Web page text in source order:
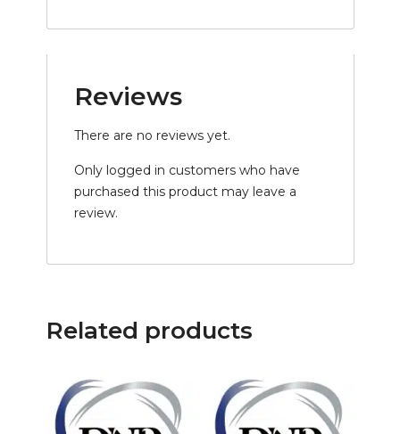
Reviews
There are no reviews yet.
Only logged in customers who have
purchased this product may leave a
review.
Related products